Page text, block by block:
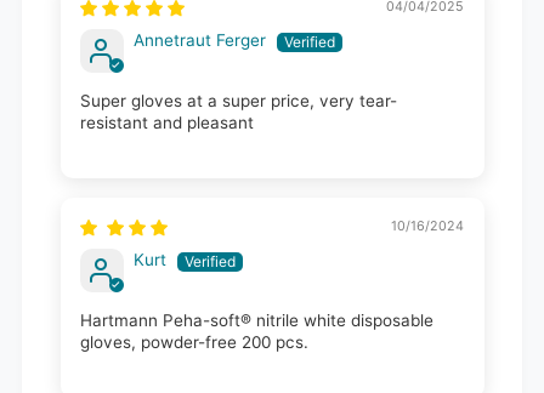
04/04/2025
Annetraut Ferger
Super gloves at a super price, very tear-
resistant and pleasant
10/16/2024
Kurt
Hartmann Peha-soft® nitrile white disposable
gloves, powder-free 200 pcs.